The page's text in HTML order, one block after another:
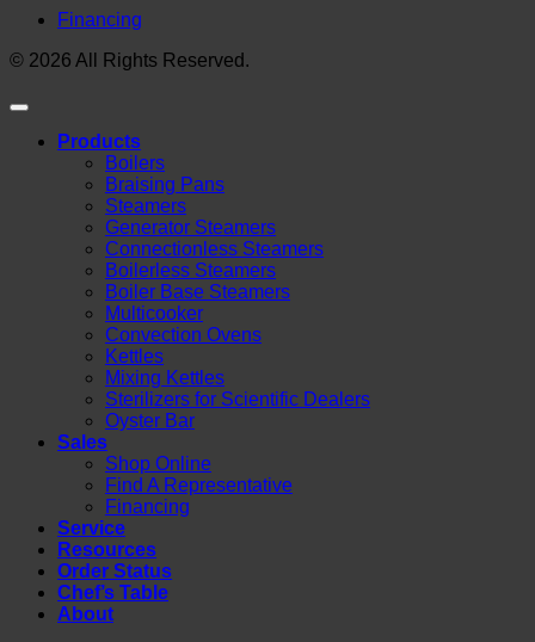
Financing
© 2026 All Rights Reserved.
Products
Boilers
Braising Pans
Steamers
Generator Steamers
Connectionless Steamers
Boilerless Steamers
Boiler Base Steamers
Multicooker
Convection Ovens
Kettles
Mixing Kettles
Sterilizers for Scientific Dealers
Oyster Bar
Sales
Shop Online
Find A Representative
Financing
Service
Resources
Order Status
Chef’s Table
About